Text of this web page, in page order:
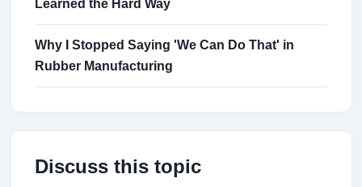
Learned the Hard Way
Why I Stopped Saying 'We Can Do That' in
Rubber Manufacturing
Discuss this topic